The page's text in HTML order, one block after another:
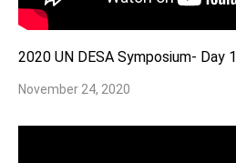
2020 UN DESA Symposium- Day 1
November 24, 2020